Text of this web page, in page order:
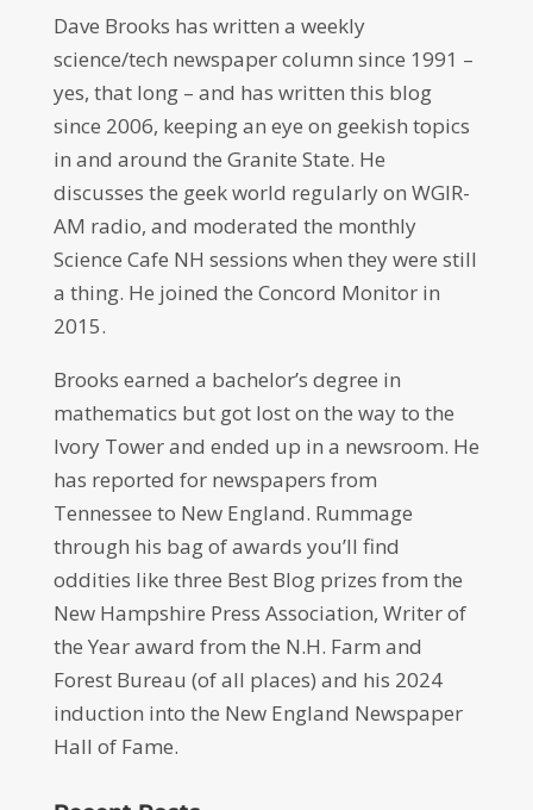
Dave Brooks has written a weekly
science/tech newspaper column since 1991 –
yes, that long – and has written this blog
since 2006, keeping an eye on geekish topics
in and around the Granite State. He
discusses the geek world regularly on WGIR-
AM radio, and moderated the monthly
Science Cafe NH sessions when they were still
a thing. He joined the Concord Monitor in
2015.
Brooks earned a bachelor’s degree in
mathematics but got lost on the way to the
Ivory Tower and ended up in a newsroom. He
has reported for newspapers from
Tennessee to New England. Rummage
through his bag of awards you’ll find
oddities like three Best Blog prizes from the
New Hampshire Press Association, Writer of
the Year award from the N.H. Farm and
Forest Bureau (of all places) and his 2024
induction into the New England Newspaper
Hall of Fame.